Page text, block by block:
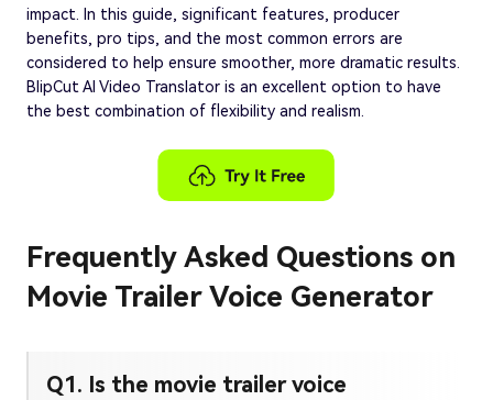
impact. In this guide, significant features, producer
benefits, pro tips, and the most common errors are
considered to help ensure smoother, more dramatic results.
BlipCut AI Video Translator is an excellent option to have
the best combination of flexibility and realism.
Frequently Asked Questions on
Movie Trailer Voice Generator
Q1. Is the movie trailer voice